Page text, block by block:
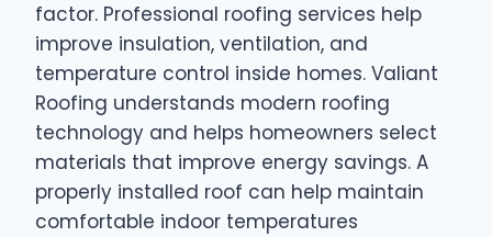
factor. Professional roofing services help
improve insulation, ventilation, and
temperature control inside homes. Valiant
Roofing understands modern roofing
technology and helps homeowners select
materials that improve energy savings. A
properly installed roof can help maintain
comfortable indoor temperatures